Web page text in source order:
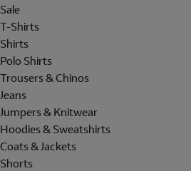
Sale
T-Shirts
Shirts
Polo Shirts
Trousers & Chinos
Jeans
Jumpers & Knitwear
Hoodies & Sweatshirts
Coats & Jackets
Shorts